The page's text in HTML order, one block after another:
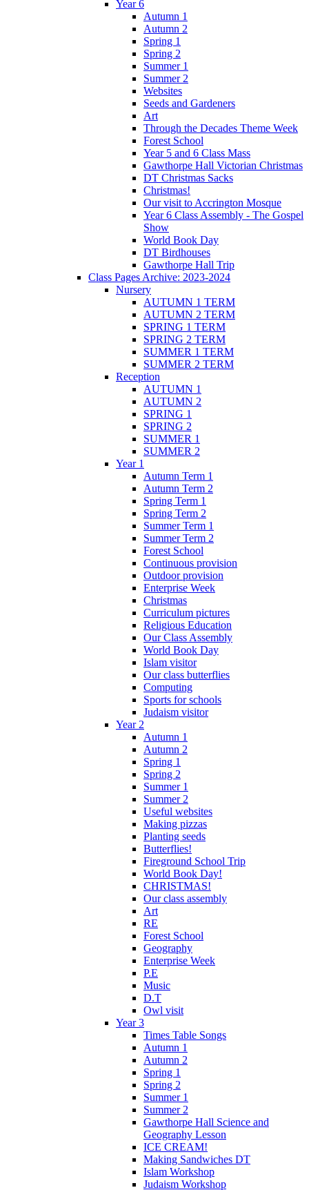
Year 6
Autumn 1
Autumn 2
Spring 1
Spring 2
Summer 1
Summer 2
Websites
Seeds and Gardeners
Art
Through the Decades Theme Week
Forest School
Year 5 and 6 Class Mass
Gawthorpe Hall Victorian Christmas
DT Christmas Sacks
Christmas!
Our visit to Accrington Mosque
Year 6 Class Assembly - The Gospel
Show
World Book Day
DT Birdhouses
Gawthorpe Hall Trip
Class Pages Archive: 2023-2024
Nursery
AUTUMN 1 TERM
AUTUMN 2 TERM
SPRING 1 TERM
SPRING 2 TERM
SUMMER 1 TERM
SUMMER 2 TERM
Reception
AUTUMN 1
AUTUMN 2
SPRING 1
SPRING 2
SUMMER 1
SUMMER 2
Year 1
Autumn Term 1
Autumn Term 2
Spring Term 1
Spring Term 2
Summer Term 1
Summer Term 2
Forest School
Continuous provision
Outdoor provision
Enterprise Week
Christmas
Curriculum pictures
Religious Education
Our Class Assembly
World Book Day
Islam visitor
Our class butterflies
Computing
Sports for schools
Judaism visitor
Year 2
Autumn 1
Autumn 2
Spring 1
Spring 2
Summer 1
Summer 2
Useful websites
Making pizzas
Planting seeds
Butterflies!
Fireground School Trip
World Book Day!
CHRISTMAS!
Our class assembly
Art
RE
Forest School
Geography
Enterprise Week
P.E
Music
D.T
Owl visit
Year 3
Times Table Songs
Autumn 1
Autumn 2
Spring 1
Spring 2
Summer 1
Summer 2
Gawthorpe Hall Science and
Geography Lesson
ICE CREAM!
Making Sandwiches DT
Islam Workshop
Judaism Workshop